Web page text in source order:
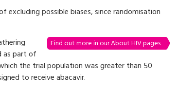
excluding possible biases, since randomisation
Find out more in our About HIV pages
as part of
the trial population was greater than 50
to receive abacavir.